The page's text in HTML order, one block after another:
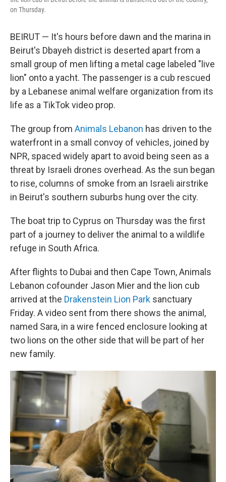
on Thursday.
BEIRUT — It's hours before dawn and the marina in
Beirut's Dbayeh district is deserted apart from a
small group of men lifting a metal cage labeled "live
lion" onto a yacht. The passenger is a cub rescued
by a Lebanese animal welfare organization from its
life as a TikTok video prop.
The group from Animals Lebanon has driven to the
waterfront in a small convoy of vehicles, joined by
NPR, spaced widely apartto avoid being seen as a
threat by Israeli drones overhead. As the sun began
to rise, columns of smoke from an Israeli airstrike
in Beirut's southern suburbs hung over the city.
The boat trip to Cyprus on Thursday was the first
part of a journey to deliver the animal to a wildlife
refuge in South Africa.
After flights to Dubai and then Cape Town, Animals
Lebanon cofounder Jason Mier and the lion cub
arrived at the Drakenstein Lion Park sanctuary
Friday. A video sent from there shows the animal,
named Sara, in a wire fenced enclosure looking at
two lions on the other side that will be part of her
new family.